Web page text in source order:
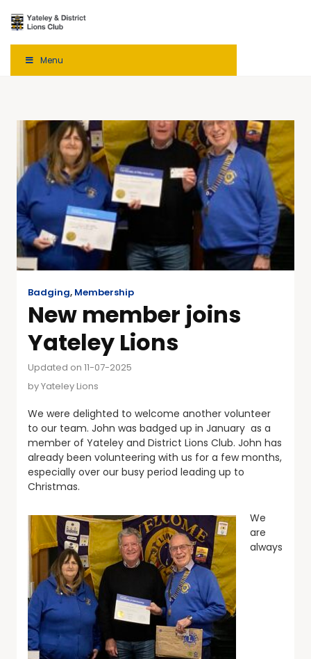
Menu
Badging, Membership
New member joins
Yateley Lions
Updated on 11-07-2025
byYateley Lions
We were delighted to welcome another volunteer
to our team. John was badged up in January as a
member of Yateley and District Lions Club. John has
already been volunteering with us for a few months,
especially over our busy period leading up to
Christmas.
We
are
always